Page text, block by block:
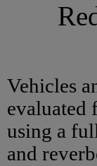
Vehicles
evaluated
using a
and